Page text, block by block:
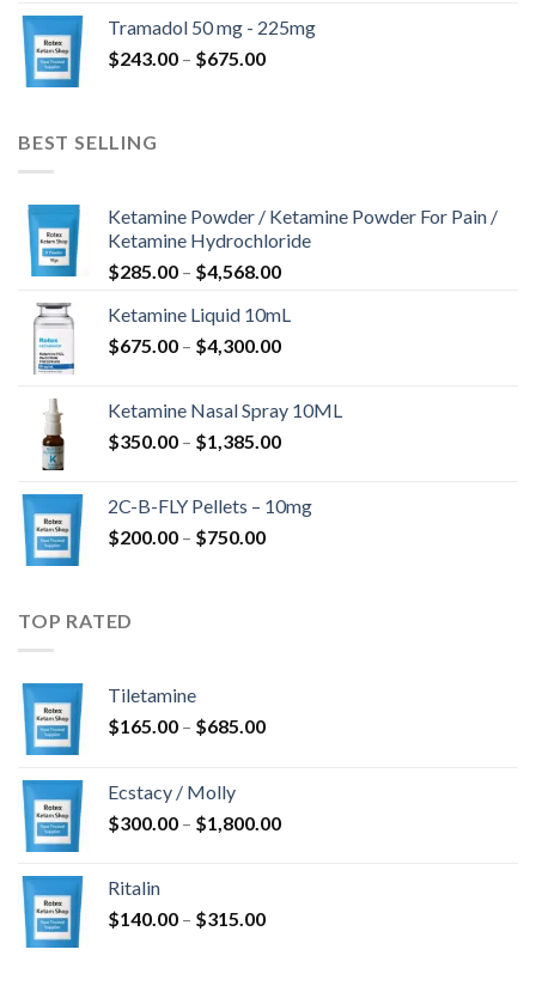
through
$775.00
Tramadol 50 mg - 225mg
$243.00 – $675.00Price
BEST SELLING
Ketamine Powder / Ketamine Powder For Pain /
Ketamine Hydrochloride
$285.00 – $4,568.00Price
$285.00
through
Ketamine Liquid 10mL
$675.00 – $4,300.00Price
through
$4,300.00
Ketamine Nasal Spray 10ML
$350.00 – $1,385.00Price
through
2C-B-FLY Pellets – 10mg
$200.00 – $750.00Price
TOP RATED
Tiletamine
$165.00 – $685.00Price
$685.00
Ecstacy / Molly
$300.00 – $1,800.00Price
Ritalin
$140.00 – $315.00Price